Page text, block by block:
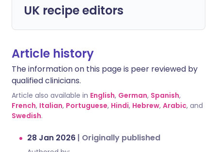
UK recipe editors
Article history
The information on this page is peer reviewed by
qualified clinicians.
Article also available in English, German, Spanish,
French, Italian, Portuguese, Hindi, Hebrew, Arabic, and
Swedish.
28 Jan 2026 | Originally published